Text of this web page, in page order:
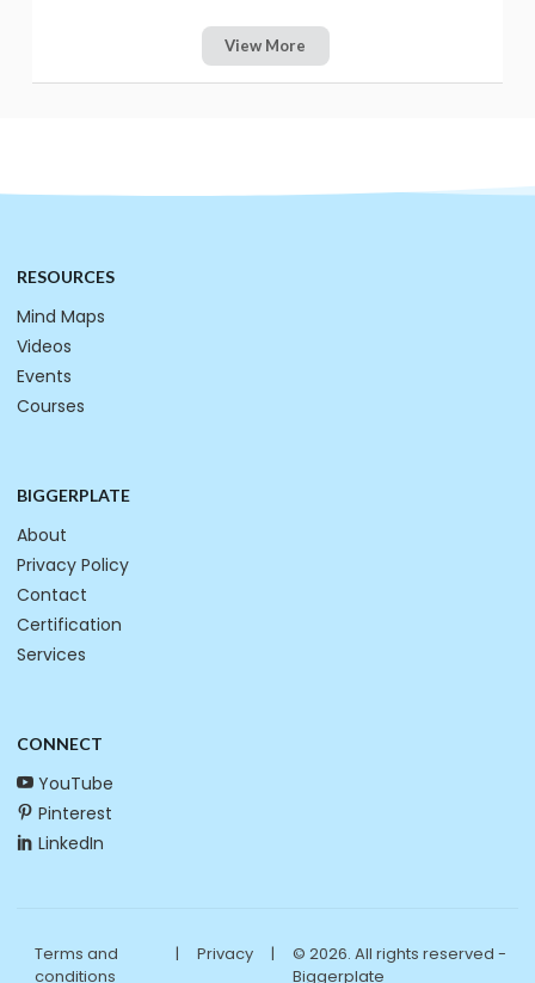
View More
RESOURCES
Mind Maps
Videos
Events
Courses
BIGGERPLATE
About
Privacy Policy
Contact
Certification
Services
CONNECT
YouTube
Pinterest
LinkedIn
Terms and
conditions
| Privacy |
© 2026. All rights reserved -
Biggerplate